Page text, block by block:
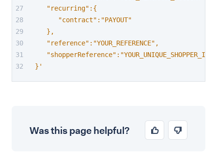
   "recurring":{
      "contract":"PAYOUT"
   },
   "reference":"YOUR_REFERENCE",
   "shopperReference":"YOUR_UNIQUE_SHOPPER_ID"
}'
Was this page helpful?